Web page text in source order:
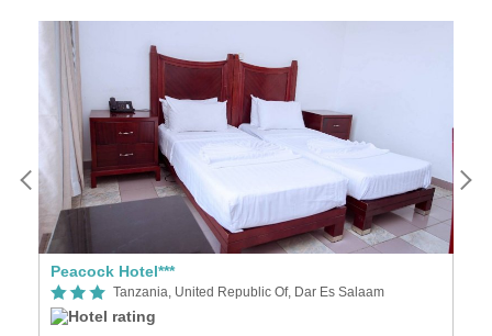
Peacock Hotel***
Tanzania, United Republic Of, Dar Es Salaam